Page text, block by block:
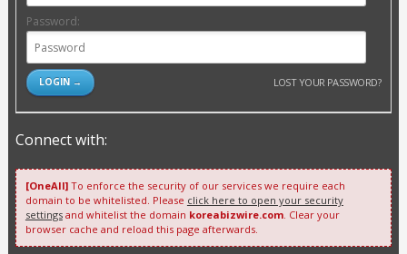
Password:
LOST YOUR PASSWORD?
Connect with:
[OneAll]To enforce the security of our services we require each
domain to be whitelisted. Please click here to open your security
settingsand whitelist the domain koreabizwire.com. Clear your
browser cache and reload this page afterwards.